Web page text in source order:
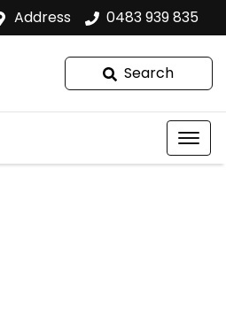
Address 0483 939 835
Search